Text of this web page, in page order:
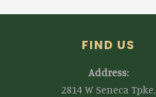
FIND US
Address:
2814 W Seneca Tpke,